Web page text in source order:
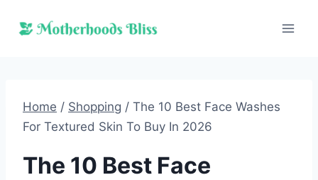
Home / Shopping / The 10 Best Face Washes
For Textured Skin To Buy In 2026
The 10 Best Face